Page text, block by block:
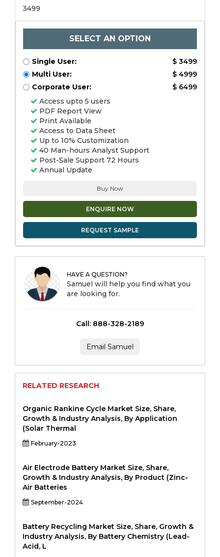
3499
SELECT AN OPTION
Single User:
$ 3499
Multi User:
$ 4999
Corporate User:
$ 6499
Access upto 5 users
PDF Report View
Print Available
Access to Data Sheet
Up to 10% Customization
40 Man-hours Analyst Support
Post-Sale Support 72 Hours
Annual Update
Buy Now
ENQUIRE NOW
REQUEST SAMPLE
HAVE A QUESTION?
Samuel will help you find what you
are looking for.
Call: 888-328-2189
Email Samuel
RELATED RESEARCH
Organic Rankine Cycle Market Size, Share,
Growth & Industry Analysis, By Application
(Solar Thermal
February-2023
Air Electrode Battery Market Size, Share,
Growth & Industry Analysis, By Product (Zinc-
Air Batteries
September-2024
Battery Recycling Market Size, Share, Growth &
Industry Analysis, By Battery Chemistry (Lead-
Acid, L